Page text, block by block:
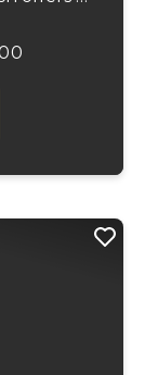
With